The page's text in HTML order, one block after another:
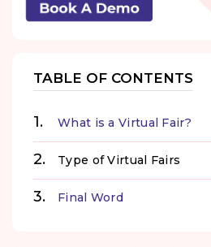
TABLE OF CONTENTS
What is a Virtual Fair?
Type of Virtual Fairs
Final Word